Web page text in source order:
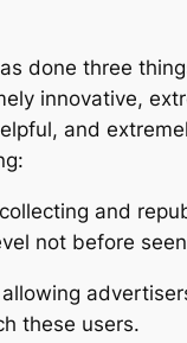
done three
innovative,
and
and
not before
these users.